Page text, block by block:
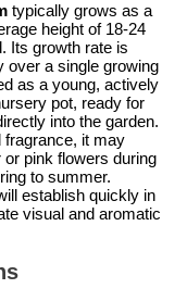
typically grows as a
height of 18-24
Its growth rate is
over a single growing
as a young, actively
pot, ready for
into the garden.
fragrance, it may
pink flowers during
to summer.
establish quickly in
visual and aromatic